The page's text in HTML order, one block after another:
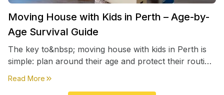
Moving House with Kids in Perth – Age-by-
Age Survival Guide
The key to&nbsp; moving house with kids in Perth is
simple: plan around their age and protect their routine
first, everything else comes second. &nbsp
Read More about